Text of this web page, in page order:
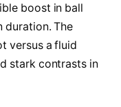
boost in ball
duration. The
versus a fluid
stark contrasts in